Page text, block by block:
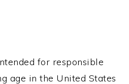
for responsible
age in the United States